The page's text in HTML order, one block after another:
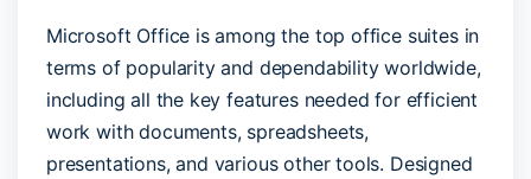
Microsoft Office is among the top office suites in
terms of popularity and dependability worldwide,
including all the key features needed for efficient
work with documents, spreadsheets,
presentations, and various other tools. Designed